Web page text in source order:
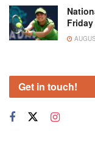
Get in touch!